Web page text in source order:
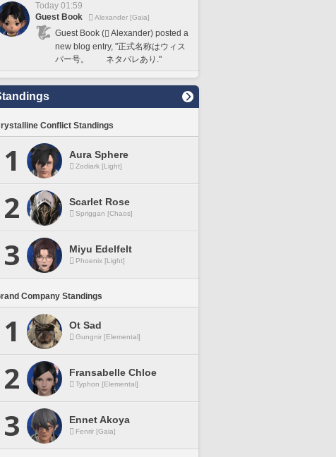
Today 01:59
Guest Book
Alexander [Gaia]
Guest Book (
Alexander) posted a
new blog entry, "正式名称はウィス
パー号。 ネタバレあり."
Conflict Standings
1 Aura Sphere
Zodiark [Light]
2 Scarlet Rose
Spriggan [Chaos]
3 Miyu Edelfelt
Phoenix [Light]
Company Standings
1 Ot Sad
Gungnir [Elemental]
2 Fransabelle Chloe
Typhon [Elemental]
3 Ennet Akoya
Fenrir [Gaia]